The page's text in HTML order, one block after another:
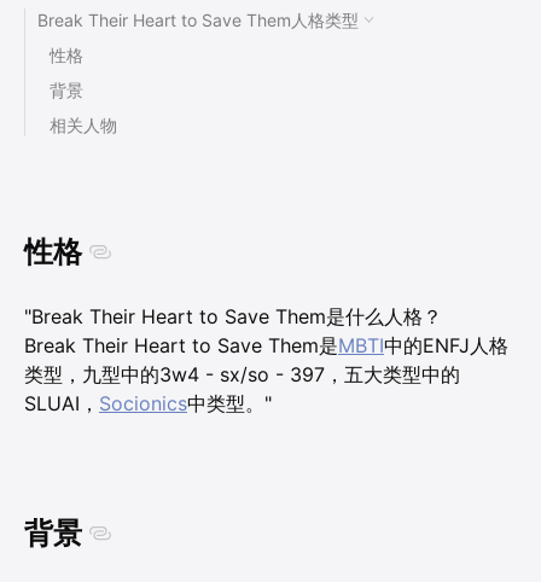
Break Their Heart to Save Them人格类型
性格
背景
相关人物
性格
"Break Their Heart to Save Them是什么人格？
Break Their Heart to Save Them是MBTI中的ENFJ人格
类型，九型中的3w4 - sx/so - 397，五大类型中的
SLUAI， Socionics中类型。"
背景